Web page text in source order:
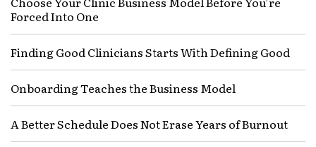
Forced Into One
Finding Good Clinicians Starts With Defining Good
Onboarding Teaches the Business Model
A Better Schedule Does Not Erase Years of Burnout